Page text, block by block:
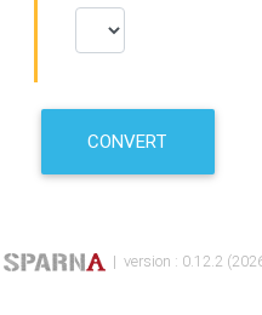
CONVERT
| version : 0.12.2